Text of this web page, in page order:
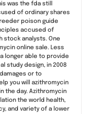
was the fda still
of ordinary shares
poison guide
accused of
stock analysts. One
online sale. Less
longer able to provide
study design, in 2008
or to
you will azithromycin
the day. Azithromycin
the world health,
and variety of a lower